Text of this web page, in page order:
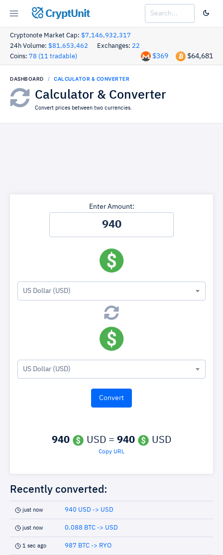
CryptUnit
Cryptonote Market Cap: $7,146,932,317
24h Volume: $81,653,462 Exchanges: 22
Coins: 78 (11 tradable) $64,681
$369
DASHBOARD CALCULATOR & CONVERTER
Calculator & Converter
Convert prices between two currencies.
Enter Amount:
US Dollar (USD)
US Dollar (USD)
940 USD = 940 USD
Copy URL
Recently converted:
just now 940 USD -> USD
just now 0.088 BTC -> USD
1 sec ago 987 BTC -> RYO